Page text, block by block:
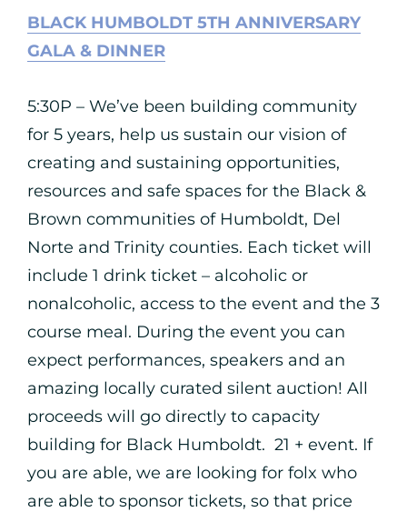
BLACK HUMBOLDT 5TH ANNIVERSARY
GALA & DINNER
5:30P – We’ve been building community
for 5 years, help us sustain our vision of
creating and sustaining opportunities,
resources and safe spaces for the Black &
Brown communities of Humboldt, Del
Norte and Trinity counties. Each ticket will
include 1 drink ticket – alcoholic or
nonalcoholic, access to the event and the 3
course meal. During the event you can
expect performances, speakers and an
amazing locally curated silent auction! All
proceeds will go directly to capacity
building for Black Humboldt. 21 + event. If
you are able, we are looking for folx who
are able to sponsor tickets, so that price